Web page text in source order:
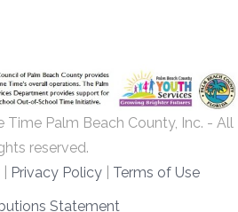
Time Palm Beach County, Inc. - All
reserved.
Privacy Policy
Terms of Use
Statement